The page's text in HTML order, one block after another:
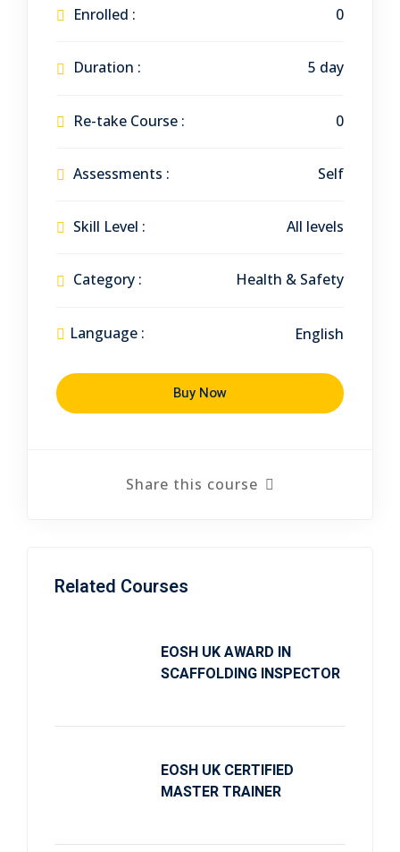
Enrolled : 0
Duration : 5 day
Re-take Course : 0
Assessments : Self
Skill Level : All levels
Category : Health & Safety
Language : English
Buy Now
Share this course
Related Courses
EOSH UK AWARD IN
SCAFFOLDING INSPECTOR
EOSH UK CERTIFIED
MASTER TRAINER